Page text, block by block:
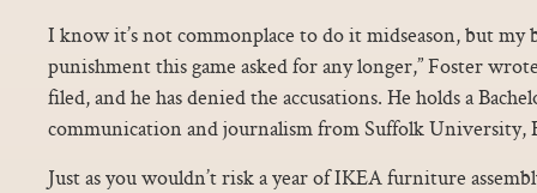
I know it’s not commonplace to do it midseason, but my
punishment this game asked for any longer,” Foster
filed, and he has denied the accusations. He holds a
communication and journalism from Suffolk University,
Just as you wouldn’t risk a year of IKEA furniture